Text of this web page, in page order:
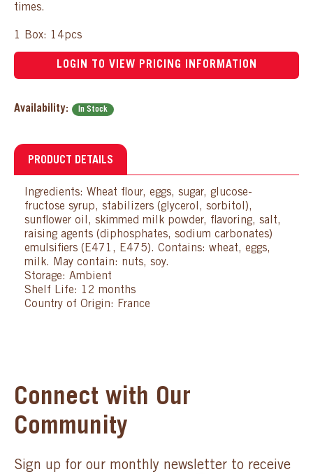
times.
1 Box: 14pcs
LOGIN TO VIEW PRICING INFORMATION
Availability: In Stock
PRODUCT DETAILS
Ingredients: Wheat flour, eggs, sugar, glucose-
fructose syrup, stabilizers (glycerol, sorbitol),
sunflower oil, skimmed milk powder, flavoring, salt,
raising agents (diphosphates, sodium carbonates)
emulsifiers (E471, E475). Contains: wheat, eggs,
milk. May contain: nuts, soy.
Storage: Ambient
Shelf Life: 12 months
Country of Origin: France
Connect with Our
Community
Sign up for our monthly newsletter to receive